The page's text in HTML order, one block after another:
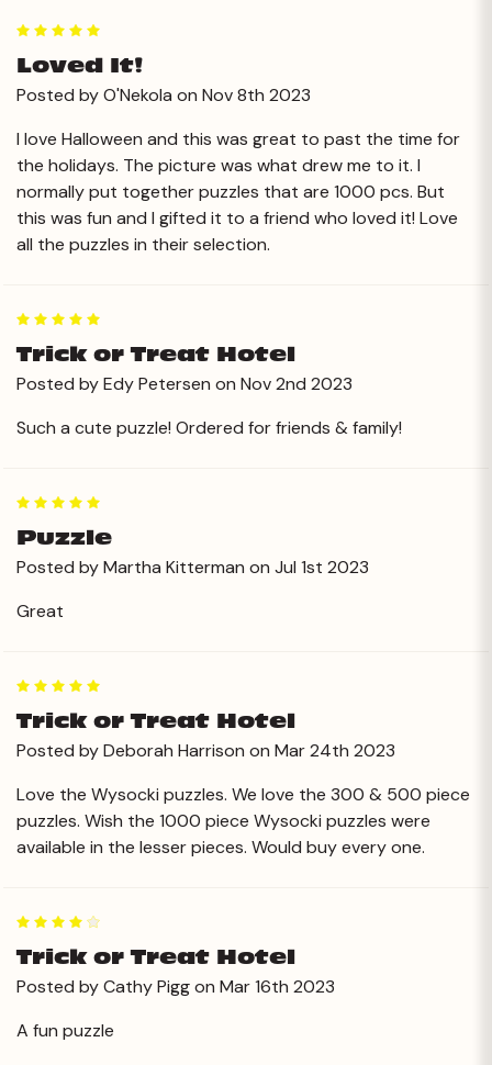
Loved It!
Posted by O'Nekola on Nov 8th 2023
I love Halloween and this was great to past the time for
the holidays. The picture was what drew me to it. I
normally put together puzzles that are 1000 pcs. But
this was fun and I gifted it to a friend who loved it! Love
all the puzzles in their selection.
Trick or Treat Hotel
Posted by Edy Petersen on Nov 2nd 2023
Such a cute puzzle! Ordered for friends & family!
Puzzle
Posted by Martha Kitterman on Jul 1st 2023
Great
Trick or Treat Hotel
Posted by Deborah Harrison on Mar 24th 2023
Love the Wysocki puzzles. We love the 300 & 500 piece
puzzles. Wish the 1000 piece Wysocki puzzles were
available in the lesser pieces. Would buy every one.
Trick or Treat Hotel
Posted by Cathy Pigg on Mar 16th 2023
A fun puzzle